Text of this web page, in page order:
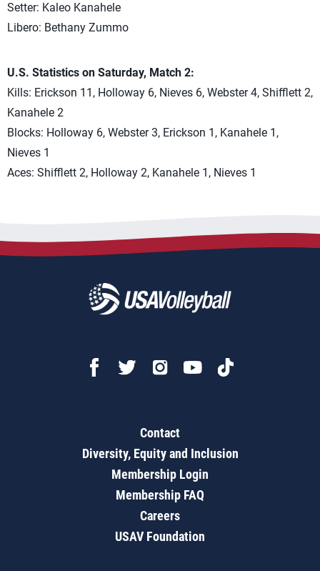
Setter: Kaleo Kanahele
Libero: Bethany Zummo
U.S. Statistics on Saturday, Match 2:
Kills: Erickson 11, Holloway 6, Nieves 6, Webster 4, Shifflett 2,
Kanahele 2
Blocks: Holloway 6, Webster 3, Erickson 1, Kanahele 1,
Nieves 1
Aces: Shifflett 2, Holloway 2, Kanahele 1, Nieves 1
Contact
Diversity, Equity and Inclusion
Membership Login
Membership FAQ
Careers
USAV Foundation